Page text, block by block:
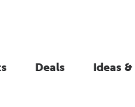
Deals Ideas